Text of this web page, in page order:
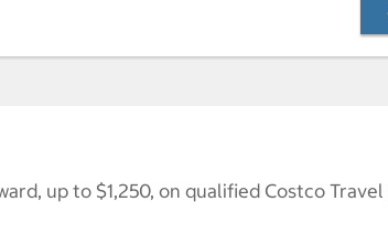
up to $1,250, on qualified Costco